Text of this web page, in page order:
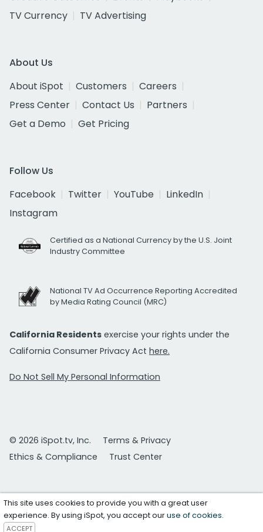
TV Currency
TV Advertising
About Us
About iSpot
Customers
Careers
Press Center
Contact Us
Partners
Get a Demo
Get Pricing
Follow Us
Facebook
Twitter YouTube
LinkedIn
Instagram
Certified as a National Currency by the U.S. Joint
Industry Committee
National TV Ad Occurrence Reporting Accredited
by Media Rating Council (MRC)
California Residents exercise your rights under the
California Consumer Privacy Act here.
Do Not Sell My Personal Information
© 2026 iSpot.tv, Inc.
Terms & Privacy
Ethics & Compliance
Trust Center
This site uses cookies to provide you with a great user
experience. By using iSpot, you accept ouruse of cookies.
ACCEPT